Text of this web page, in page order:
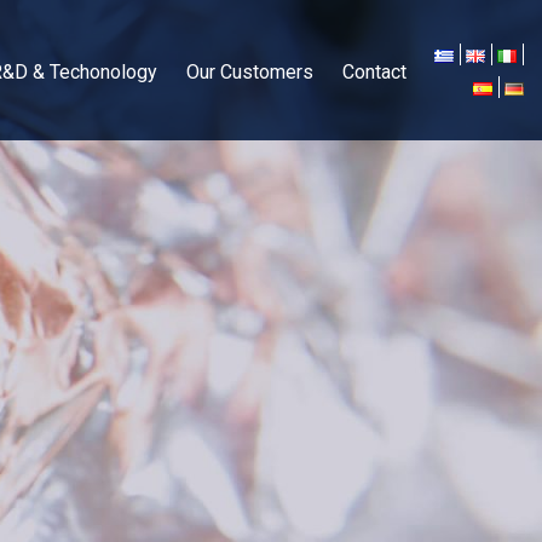
& Techonology Our Customers Contact